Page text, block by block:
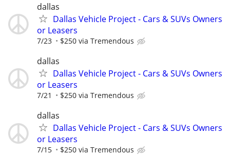
dallas
Dallas Vehicle Project - Cars & SUVs Owners
or Leasers
7/23 $250 via Tremendous
dallas
Dallas Vehicle Project - Cars & SUVs Owners
or Leasers
7/21 $250 via Tremendous
dallas
Dallas Vehicle Project - Cars & SUVs Owners
or Leasers
7/15 $250 via Tremendous